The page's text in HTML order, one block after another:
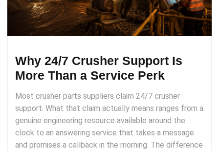
Why 24/7 Crusher Support Is
More Than a Service Perk
Most crusher parts suppliers claim 24/7 crusher
support. What that claim actually means ranges from a
genuine engineering resource available around the
clock to an answering service that takes a message
and promises a callback in the morning. The difference